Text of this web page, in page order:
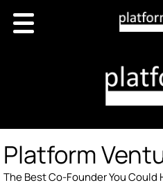
Platform
The Best Co-Founder You Could